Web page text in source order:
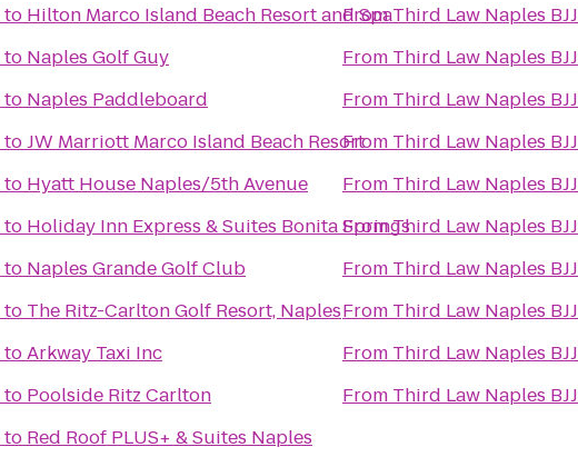
to Hilton Marco Island Beach Resort and Spa
to Naples Golf Guy
to Naples Paddleboard
toJW Marriott Marco Island Beach Resort
to Hyatt House Naples/5th Avenue
to Holiday Inn Express & Suites Bonita Springs
to Naples Grande Golf Club
to The Ritz-Carlton Golf Resort, Naples
toArkway Taxi Inc
to Poolside Ritz Carlton
to Red Roof PLUS+ & Suites Naples
FromThird Law Naples BJJ
From Third Law Naples BJJ
From Third Law Naples BJJ
From Third Law Naples BJJ
From Third Law Naples BJJ
FromThird Law Naples BJJ
From Third Law Naples BJJ
From Third Law Naples BJJ
From Third Law Naples BJJ
From Third Law Naples BJJ